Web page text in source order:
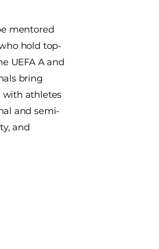
mentored
hold top-
UEFA A and
bring
with athletes
and semi-
and